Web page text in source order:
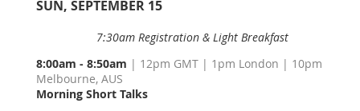
SUN, SEPTEMBER 15
7:30am Registration & Light Breakfast
8:00am - 8:50am | 12pm GMT | 1pm London | 10pm
Melbourne, AUS
Morning Short Talks